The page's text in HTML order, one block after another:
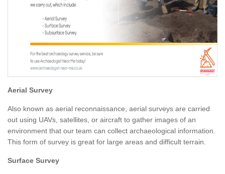
Aerial Survey
Also known as aerial reconnaissance, aerial surveys are carried
out using UAVs, satellites, or aircraft to gather images of an
environment that our team can collect archaeological information.
This form of survey is great for large areas and difficult terrain.
Surface Survey